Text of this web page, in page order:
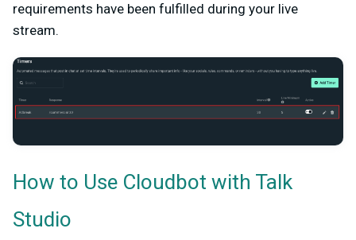
requirements have been fulfilled during your live
stream.
How to Use Cloudbot with Talk
Studio